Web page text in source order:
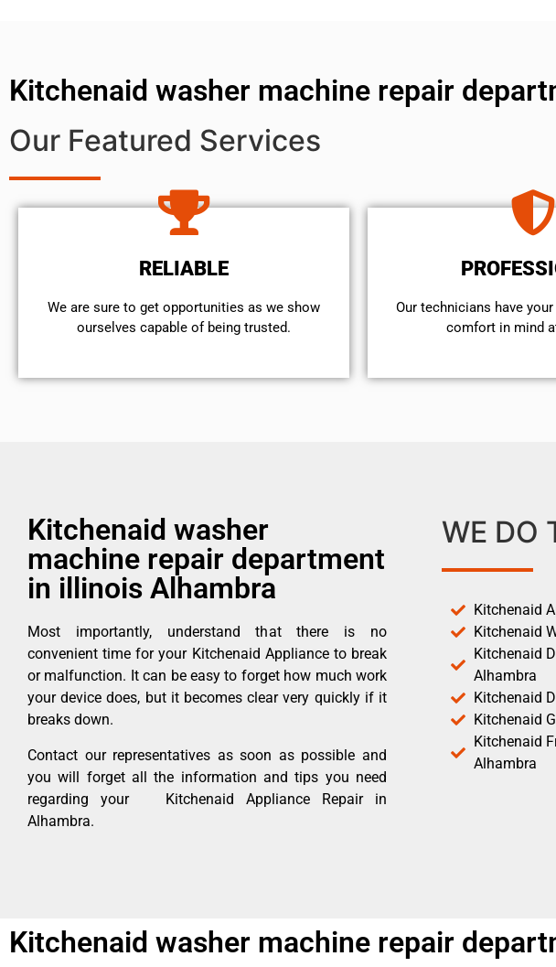
Kitchenaid washer machine repair
Our Featured Services
RELIABLE
We are sure to get opportunities as we show
ourselves capable of being trusted.
Our technicians have
comfort ​in mind
Kitchenaid washer
machine repair department
in illinois Alhambra
Most importantly, understand that there is no
convenient time for your Kitchenaid Appliance to break
or malfunction. It can be easy to forget how much work
your device does, but it becomes clear very quickly if it
breaks down.
Contact our representatives as soon as possible and
you will forget all the information and tips you need
regarding your Kitchenaid Appliance Repair in
Alhambra.
WE DO
Kitchenaid
Kitchenaid
Kitchenaid
Alhambra
Kitchenaid
Kitchenaid
Kitchenaid
Alhambra
Kitchenaid washer machine repair